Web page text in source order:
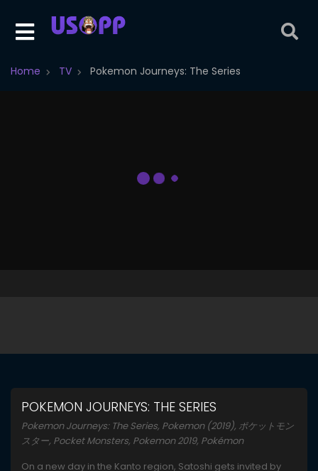
Home TV Pokemon Journeys: The Series
POKEMON JOURNEYS: THE SERIES
Pokemon Journeys: The Series, Pokemon (2019), ポケットモン
スター, Pocket Monsters, Pokemon 2019, Pokémon
On a new day in the Kanto region, Satoshi gets invited by